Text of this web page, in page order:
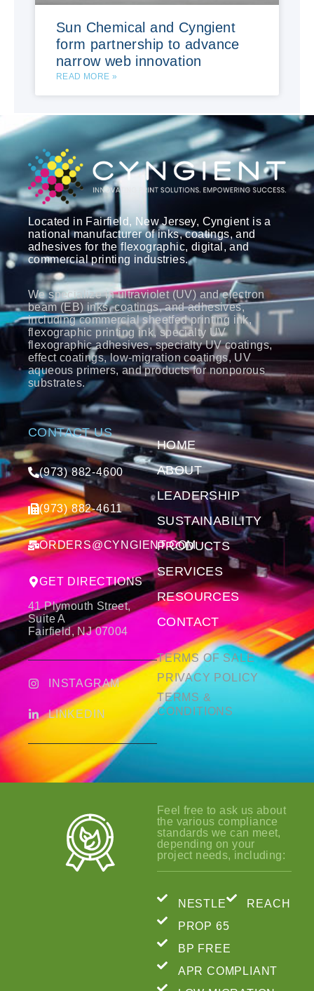
Sun Chemical and Cyngient
form partnership to advance
narrow web innovation
READ MORE »
Located in Fairfield, New Jersey, Cyngient is a
national manufacturer of inks, coatings, and
adhesives for the flexographic, digital, and
commercial printing industries.
We specialize in ultraviolet (UV) and electron
beam (EB) inks, coatings, and adhesives,
including commercial sheetfed printing ink,
flexographic printing ink, specialty UV
flexographic adhesives, specialty UV coatings,
effect coatings, low-migration coatings, UV
aqueous primers, and products for nonporous
substrates.
CONTACT US
(973) 882-4600
(973) 882-4611
ORDERS@CYNGIENT.COM
GET DIRECTIONS
41 Plymouth Street,
Suite A
Fairfield, NJ 07004
INSTAGRAM
LINKEDIN
HOME
ABOUT
LEADERSHIP
SUSTAINABILITY
PRODUCTS
SERVICES
RESOURCES
CONTACT
TERMS OF SALE
PRIVACY POLICY
TERMS &
CONDITIONS
Feel free to ask us about
the various compliance
standards we can meet,
depending on your
project needs, including:
NESTLE
REACH
PROP 65
BP FREE
APR COMPLIANT